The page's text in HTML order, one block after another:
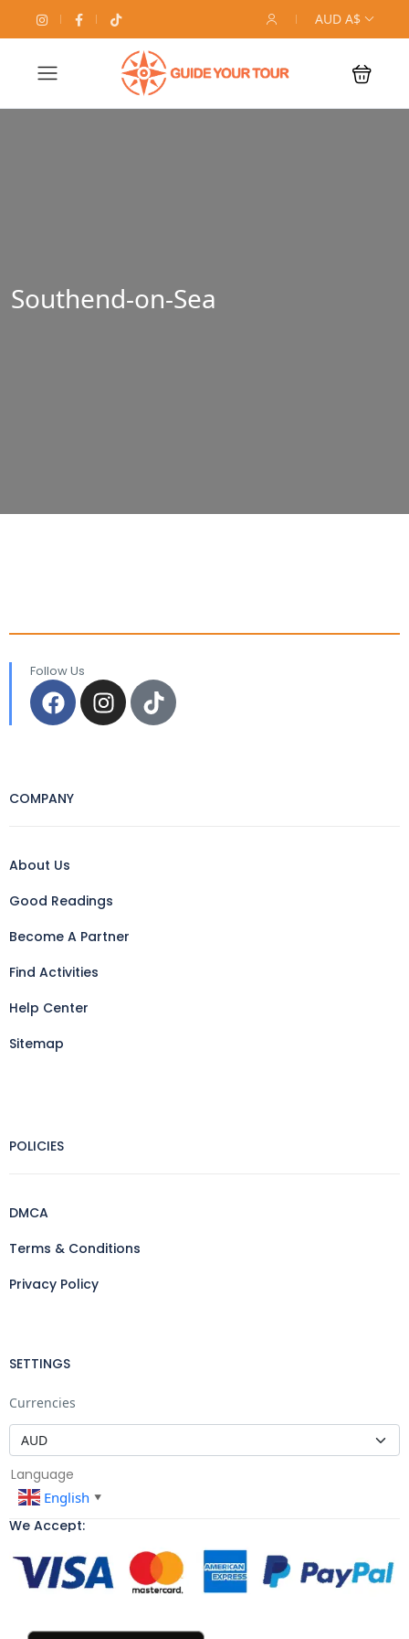
AUD A$
Southend-on-Sea
Follow Us
COMPANY
About Us
Good Readings
Become A Partner
Find Activities
Help Center
Sitemap
POLICIES
DMCA
Terms & Conditions
Privacy Policy
SETTINGS
Currencies
Language
English ▼
We Accept: